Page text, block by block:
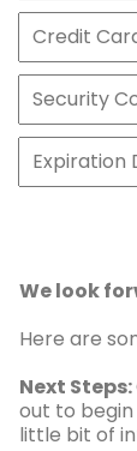
We look
Here are
Next Steps:
out to begin
little bit of